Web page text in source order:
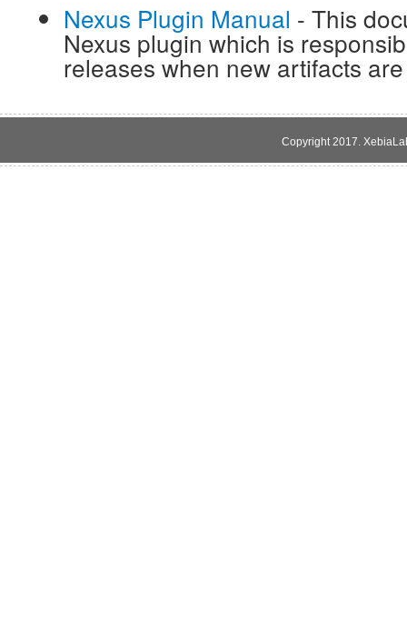
Nexus Plugin Manual - This
Nexus plugin which is
releases when new artifacts
Copyright 2017.